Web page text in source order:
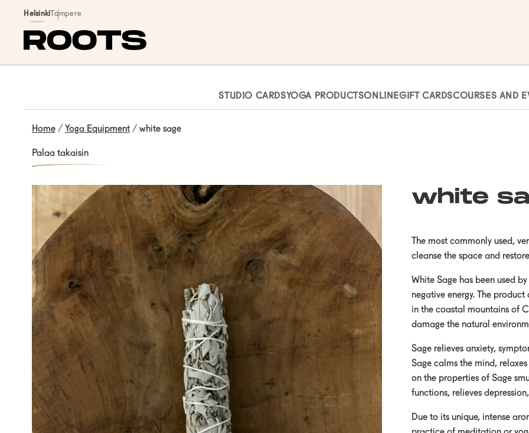
Siirry sisältöön
HelsinkiTampere
STUDIO CARDSYOGA PRODUCTSONLINEGIFT CARDSCOURSES AND
Home/ Yoga Equipment/ white sage
Palaa takaisin
white
The most commonly used,
cleanse the space and
White Sage has been used
negative energy. The
in the coastal mountains of
damage the natural
Sage relieves anxiety,
Sage calms the mind,
on the properties of Sage
functions, relieves
Due to its unique, intense